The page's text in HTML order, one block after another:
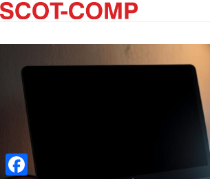
Skip
to